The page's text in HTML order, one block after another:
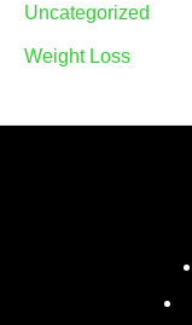
Uncategorized
Weight Loss